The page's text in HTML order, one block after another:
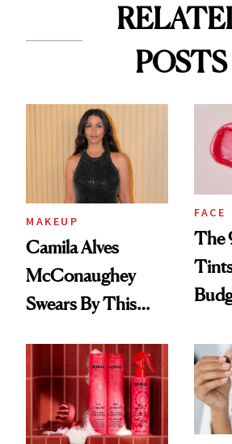
POSTS
MAKEUP
Camila Alves
McConaughey
Swears By This
Ritual That's
Trending Big Right
Now
FACE
The